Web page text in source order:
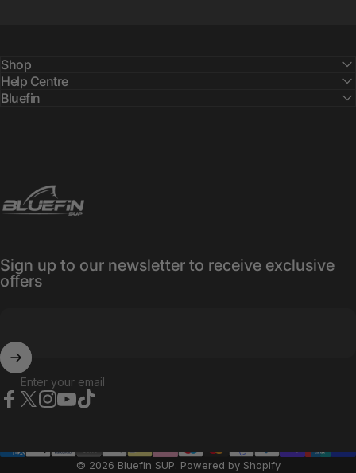
Shop
Help Centre
Bluefin
Bluefin SUP
Sign up to our newsletter to receive exclusive
offers
Enter your email
© 2026 Bluefin SUP. Powered by Shopify